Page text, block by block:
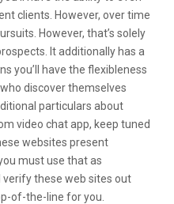
clients. However, over time
However, that’s solely
It additionally has a
you’ll have the flexibleness
discover themselves
particulars about
video chat app, keep tuned
websites present
must use that as
these web sites out
of-the-line for you.